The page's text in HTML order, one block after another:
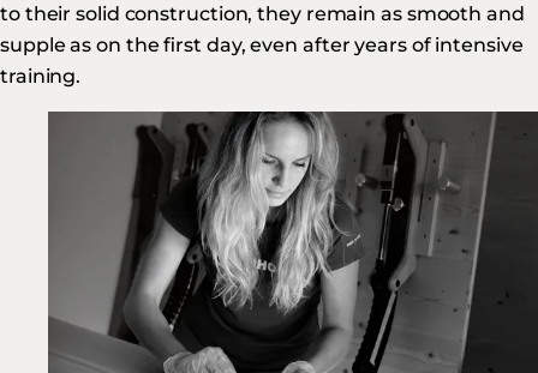
to their solid construction, they remain as smooth and
supple as on the first day, even after years of intensive
training.